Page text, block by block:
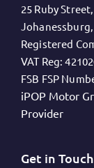
25 Ruby
Registered
VAT Reg:
FSB FSP
iPOP Motor
Provider
Get in Touch